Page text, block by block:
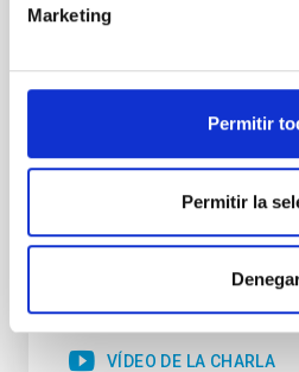
Marketing
Permitir
Permitir la
spectroscopic techniques, we
resolution observations of
11 Dic 2025 - 09:30
VÍDEO DE LA CHARLA